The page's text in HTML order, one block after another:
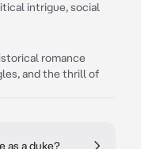
intrigue, social
romance
and the thrill of
as a duke?